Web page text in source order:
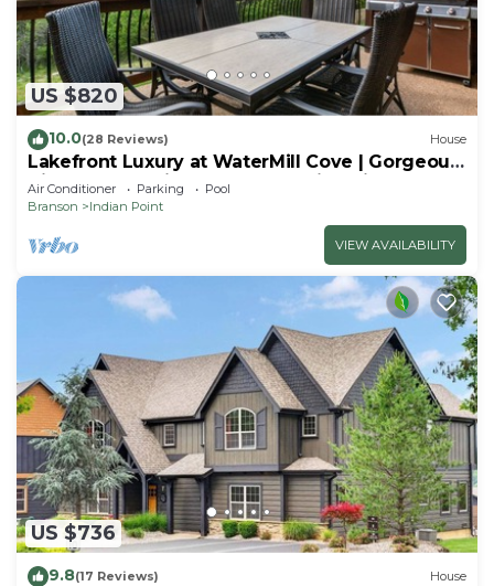
US $820
10.0(28 Reviews) House
Lakefront Luxury at WaterMill Cove | Gorgeous
Views + Lazy River & Dock | 2 Mi to Silver Dollar
City
Air Conditioner Parking
Pool
Branson
Indian Point
VIEW AVAILABILITY
US $736
9.8(17 Reviews) House